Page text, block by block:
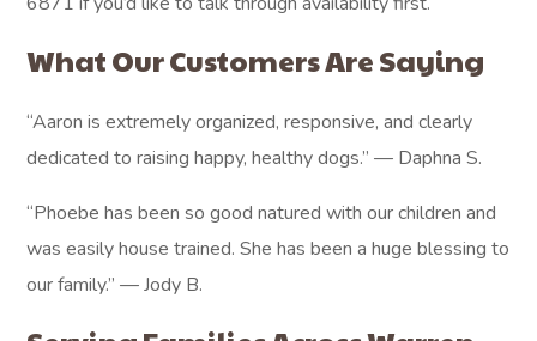
What Our Customers Are Saying
“Aaron is extremely organized, responsive, and clearly
dedicated to raising happy, healthy dogs.” — Daphna S.
“Phoebe has been so good natured with our children and
was easily house trained. She has been a huge blessing to
our family.” — Jody B.